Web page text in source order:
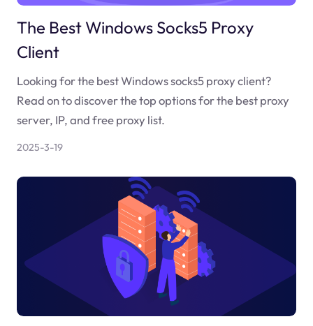
The Best Windows Socks5 Proxy
Client
Looking for the best Windows socks5 proxy client?
Read on to discover the top options for the best proxy
server, IP, and free proxy list.
2025-3-19